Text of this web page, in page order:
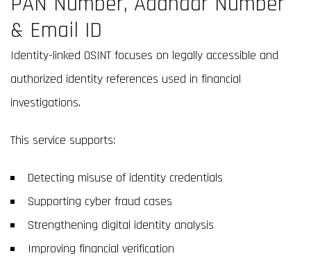
& Email ID
Identity-linked OSINT focuses on legally accessible and
authorized identity references used in financial
investigations.
This service supports:
Detecting misuse of identity credentials
Supporting cyber fraud cases
Strengthening digital identity analysis
Improving financial verification